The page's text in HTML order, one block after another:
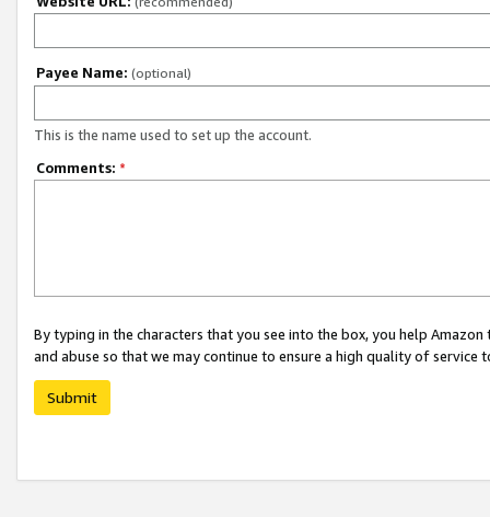
Payee Name: (optional)
This is the name used to set up the account.
Comments: *
By typing in the characters that you see into the box, you help
and abuse so that we may continue to ensure a high quality of service
Submit